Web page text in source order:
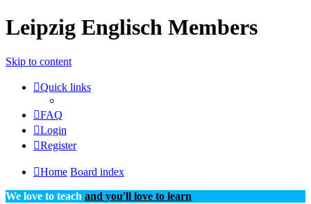
Leipzig Englisch Members
Skip to content
Quick links
FAQ
Login
Register
Home Board index
We love to teach and you'll love to learn